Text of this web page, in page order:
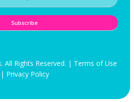
All Rights Reserved. | Terms of Use
| Privacy Policy